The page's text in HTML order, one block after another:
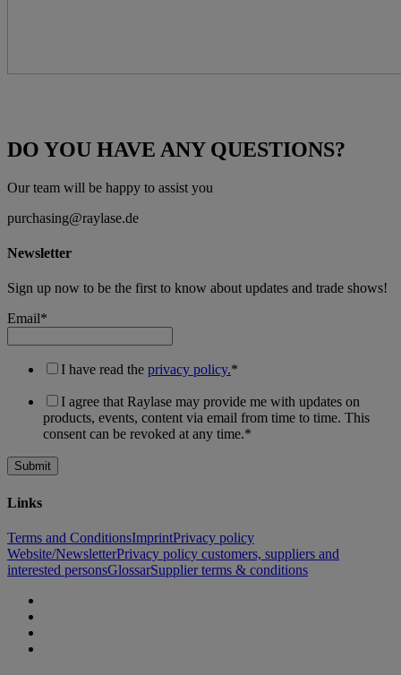
DO YOU HAVE ANY QUESTIONS?
Our team will be happy to assist you
purchasing@raylase.de
Newsletter
Sign up now to be the first to know about updates and trade shows!
Email*
I have read the privacy policy.*
I agree that Raylase may provide me with updates on
products, events, content via email from time to time. This
consent can be revoked at any time.*
Links
Terms and ConditionsImprintPrivacy policy
Website/NewsletterPrivacy policy customers, suppliers and
interested personsGlossarSupplier terms & conditions